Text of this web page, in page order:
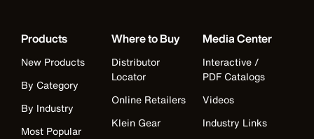
Products
New Products
By Category
By Industry
Most Popular
Where to Buy
Distributor
Locator
Online Retailers
Klein Gear
Media Center
Interactive /
PDF Catalogs
Videos
Industry Links